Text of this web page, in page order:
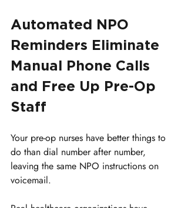
Automated NPO
Reminders Eliminate
Manual Phone Calls
and Free Up Pre-Op
Staff
Your pre-op nurses have better things to
do than dial number after number,
leaving the same NPO instructions on
voicemail.